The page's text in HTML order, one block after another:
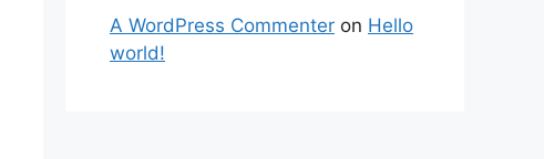
A WordPress Commenter on Hello
world!